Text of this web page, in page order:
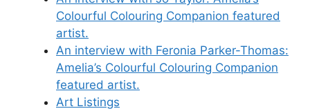
Colourful Colouring Companion featured
artist.
An interview with Feronia Parker-Thomas:
Amelia’s Colourful Colouring Companion
featured artist.
Art Listings